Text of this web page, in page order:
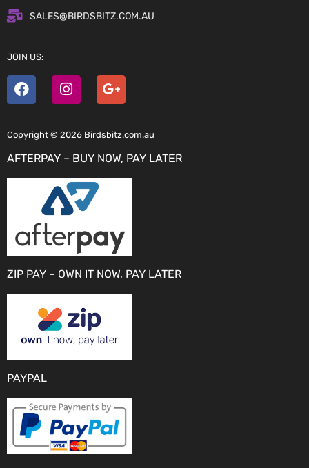
SALES@BIRDSBITZ.COM.AU
JOIN US:
Copyright © 2026 Birdsbitz.com.au
AFTERPAY – BUY NOW, PAY LATER
ZIP PAY – OWN IT NOW, PAY LATER
PAYPAL